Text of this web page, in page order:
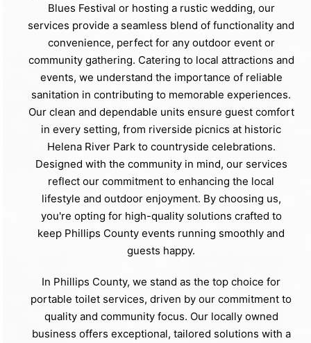
Blues Festival or hosting a rustic wedding, our
services provide a seamless blend of functionality and
convenience, perfect for any outdoor event or
community gathering. Catering to local attractions and
events, we understand the importance of reliable
sanitation in contributing to memorable experiences.
Our clean and dependable units ensure guest comfort
in every setting, from riverside picnics at historic
Helena River Park to countryside celebrations.
Designed with the community in mind, our services
reflect our commitment to enhancing the local
lifestyle and outdoor enjoyment. By choosing us,
you're opting for high-quality solutions crafted to
keep Phillips County events running smoothly and
guests happy.
In Phillips County, we stand as the top choice for
portable toilet services, driven by our commitment to
quality and community focus. Our locally owned
business offers exceptional, tailored solutions with a